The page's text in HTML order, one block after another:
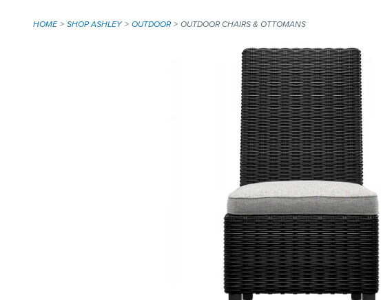
HOME SHOP ASHLEY OUTDOOR OUTDOOR CHAIRS & OTTOMANS